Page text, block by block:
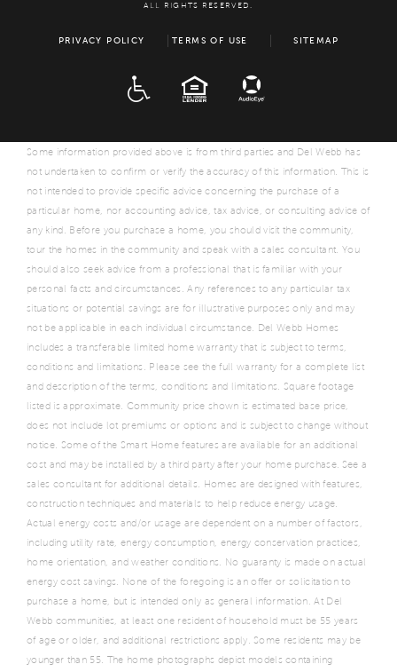
ALL RIGHTS RESERVED.
PRIVACY POLICY TERMS OF USE SITEMAP
EQUAL HOUSING
Some information provided above is from third parties and Del Webb has
not undertaken to confirm or verify the accuracy of this information. This is
not intended to provide specific advice concerning the purchase of a
particular home, nor accounting advice, tax advice, or consulting advice of
any kind. Before you purchase a home, you should visit the community,
tour the homes in the community and speak with a sales consultant. You
should also seek advice from a professional that is familiar with your
personal facts and circumstances. Any references to any particular tax
situations or potential savings are for illustrative purposes only and may
not be applicable in each individual circumstance. Del Webb Homes
includes a transferable limited home warranty that is subject to terms,
conditions and limitations. Please see the full warranty for a complete list
and description of the terms, conditions and limitations. Square footage
listed is approximate. Community price shown is estimated base price,
does not include lot premiums or options and is subject to change without
notice. Some of the Smart Home features are available for an additional
cost and may be installed by a third party after your home purchase. See a
sales consultant for additional details. Homes are designed with features,
construction techniques and materials to help reduce energy usage.
Actual energy costs and/or usage are dependent on a number of factors,
including utility rate, energy consumption, energy conservation practices,
home orientation, and weather conditions. No guaranty is made on actual
energy cost savings. None of the foregoing is an offer or solicitation to
purchase a home, but is intended only as general information. At Del
Webb communities, at least one resident of household must be 55 years
of age or older, and additional restrictions apply. Some residents may be
younger than 55. The home photographs depict models containing